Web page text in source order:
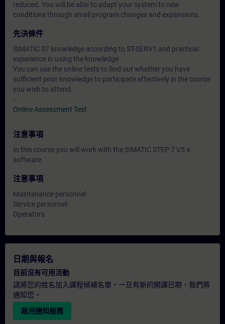
reduced. You will be able to adapt your system to new
conditions through small program changes and expansions.
先決條件
SIMATIC S7 knowledge according to ST-SERV1 and practical
experience in using the knowledge
You can use the online tests to find out whether you have
sufficient prior knowledge to participate effectively in the course
you wish to attend.
-
Online Assessment Test
注意事項
In this course you will work with the SIMATIC STEP 7 V5.x
software.
注意事項
Maintenance personnel
Service personnel
Operators
日期與報名
目前沒有可用活動
請將您的姓名加入課程候補名單，一旦有新的開課日期，我們將
通知您。
啟用通知服務